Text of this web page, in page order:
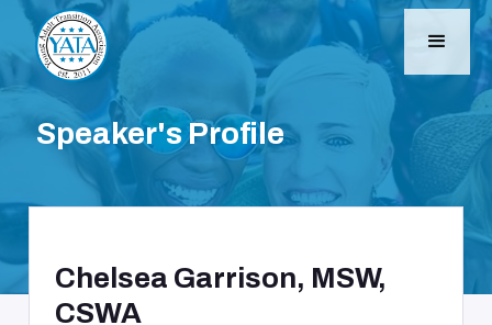
Speaker's Profile
Chelsea Garrison, MSW,
CSWA